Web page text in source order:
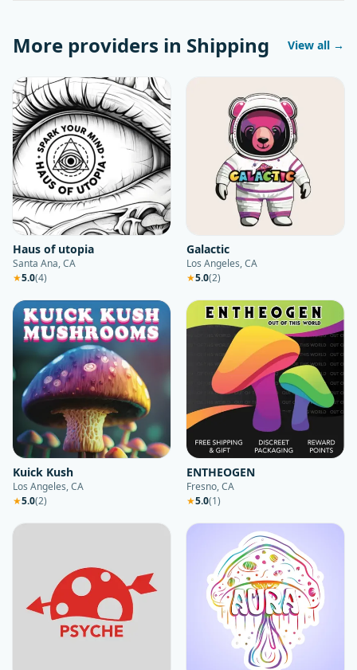
More providers in Shipping View all →
Haus of utopia
Santa Ana, CA
★5.0(4)
Galactic
Los Angeles, CA
★5.0(2)
Kuick Kush
Los Angeles, CA
★5.0(2)
ENTHEOGEN
Fresno, CA
★5.0(1)